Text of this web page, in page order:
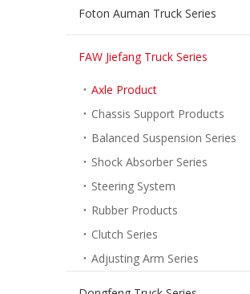
Foton Auman Truck Series
FAW Jiefang Truck Series
Axle Product
Chassis Support Products
Balanced Suspension Series
Shock Absorber Series
Steering System
Rubber Products
Clutch Series
Adjusting Arm Series